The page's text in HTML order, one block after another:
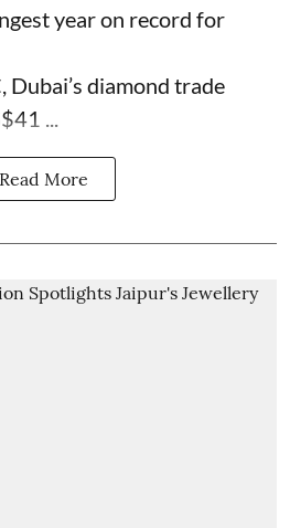
year on record for
diamond trade
...
Read More